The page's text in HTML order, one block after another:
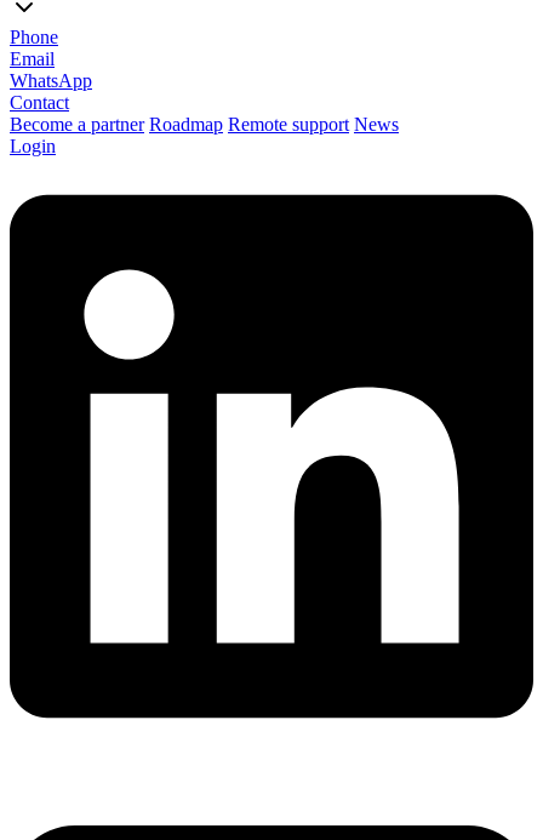
Phone
Email
WhatsApp
Contact
Become a partner Roadmap Remote support News
Login